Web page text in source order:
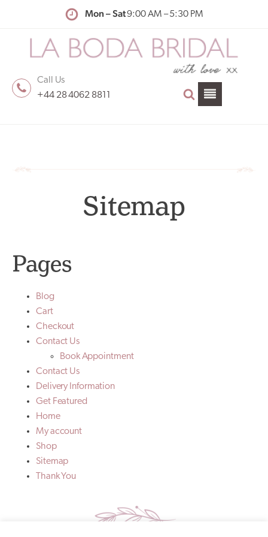
Mon – Sat9:00 AM – 5:30 PM
Call Us
+44 28 4062 8811
Sitemap
Pages
Blog
Cart
Checkout
Contact Us
Book Appointment
Contact Us
Delivery Information
Get Featured
Home
My account
Shop
Sitemap
Thank You